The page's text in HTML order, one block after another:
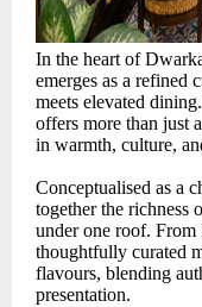
In the heart of
emerges as a refined
meets elevated
offers more than just
in warmth, culture,
Conceptualised as a
together the richness
under one roof.
thoughtfully curated
flavours, blending
presentation.